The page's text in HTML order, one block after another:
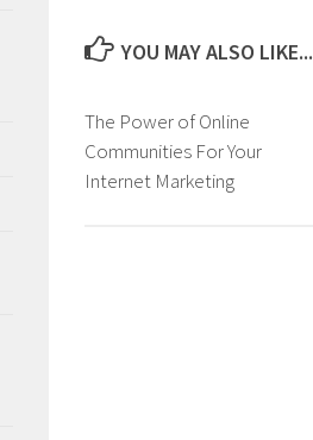
YOU MAY ALSO LIKE...
The Power of Online
Communities For Your
Internet Marketing